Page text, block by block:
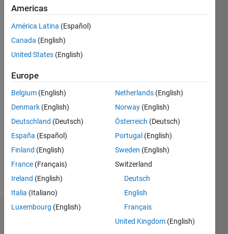
days ago
Active
since
2019
Followers:
Following:
Follow
Full
Professor
of
Statistics
(since
University
of
Show
more
Americas
América Latina (Español)
Canada (English)
United States (English)
Europe
Belgium (English)
Denmark (English)
Deutschland (Deutsch)
España (Español)
Finland (English)
France (Français)
Ireland (English)
Italia (Italiano)
Luxembourg (English)
Netherlands (English)
Norway (English)
Österreich (Deutsch)
Portugal (English)
Sweden (English)
Switzerland
Deutsch
English
Français
United Kingdom (English)